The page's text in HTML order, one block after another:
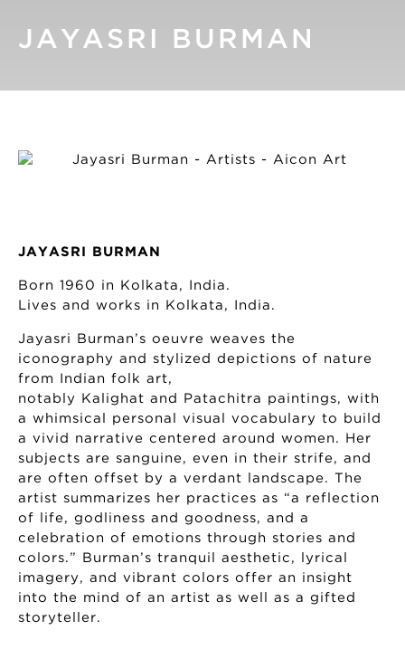
JAYASRI BURMAN
JAYASRI BURMAN
Born 1960 in Kolkata, India.
Lives and works in Kolkata, India.
Jayasri Burman’s oeuvre weaves the
iconography and stylized depictions of nature
from Indian folk art,
notably Kalighat and Patachitra paintings, with
a whimsical personal visual vocabulary to build
a vivid narrative centered around women. Her
subjects are sanguine, even in their strife, and
are often offset by a verdant landscape. The
artist summarizes her practices as “a reflection
of life, godliness and goodness, and a
celebration of emotions through stories and
colors.” Burman’s tranquil aesthetic, lyrical
imagery, and vibrant colors offer an insight
into the mind of an artist as well as a gifted
storyteller.